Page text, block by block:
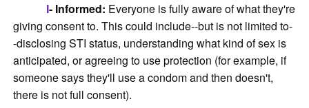
I- Informed: Everyone is fully aware of what they're
giving consent to. This could include--but is not limited to-
-disclosing STI status, understanding what kind of sex is
anticipated, or agreeing to use protection (for example, if
someone says they'll use a condom and then doesn't,
there is not full consent).